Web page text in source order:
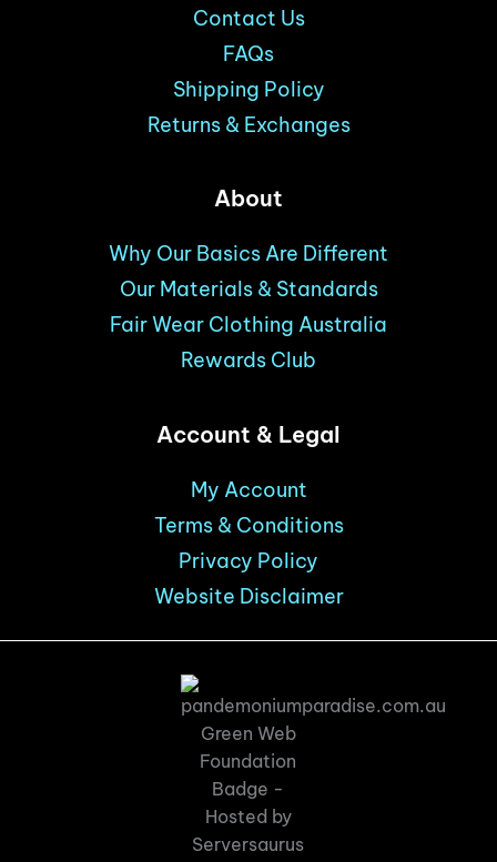
Contact Us
FAQs
Shipping Policy
Returns & Exchanges
About
Why Our Basics Are Different
Our Materials & Standards
Fair Wear Clothing Australia
Rewards Club
Account & Legal
My Account
Terms & Conditions
Privacy Policy
Website Disclaimer